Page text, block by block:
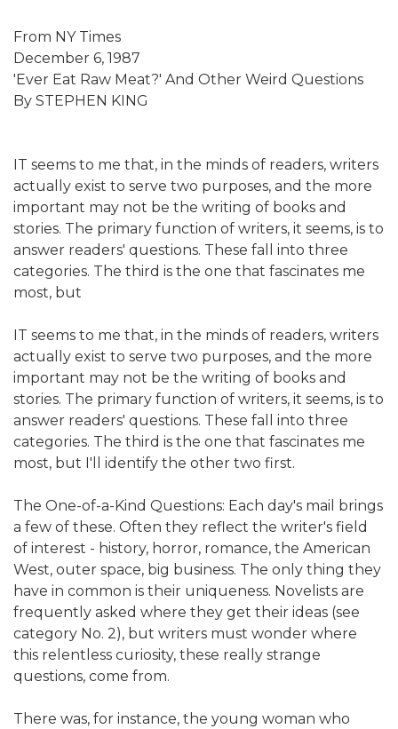
From NY Times
December 6, 1987
'Ever Eat Raw Meat?' And Other Weird Questions
By STEPHEN KING
IT seems to me that, in the minds of readers, writers
actually exist to serve two purposes, and the more
important may not be the writing of books and
stories. The primary function of writers, it seems, is to
answer readers' questions. These fall into three
categories. The third is the one that fascinates me
most, but
IT seems to me that, in the minds of readers, writers
actually exist to serve two purposes, and the more
important may not be the writing of books and
stories. The primary function of writers, it seems, is to
answer readers' questions. These fall into three
categories. The third is the one that fascinates me
most, but I'll identify the other two first.
The One-of-a-Kind Questions: Each day's mail brings
a few of these. Often they reflect the writer's field
of interest - history, horror, romance, the American
West, outer space, big business. The only thing they
have in common is their uniqueness. Novelists are
frequently asked where they get their ideas (see
category No. 2), but writers must wonder where
this relentless curiosity, these really strange
questions, come from.
There was, for instance, the young woman who